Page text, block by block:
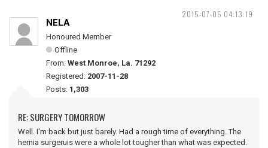
2015-07-05 04:13:19
NELA
Honoured Member
Offline
From: West Monroe, La. 71292
Registered: 2007-11-28
Posts: 1,303
RE: SURGERY TOMORROW
Well. I'm back but just barely. Had a rough time of everything. The
hernia surgeruis were a whole lot tougher than what was expected.